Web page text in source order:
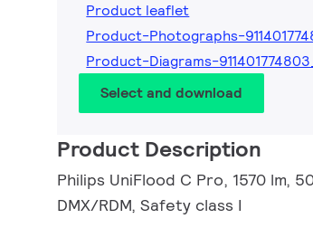
Product leaflet
Product-Photographs-
Product-Diagrams-
Select and download
Product Description
Philips UniFlood C Pro, 1570 lm,
DMX/RDM, Safety class I